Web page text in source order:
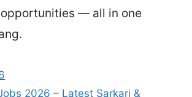
— all in one
2026 – Latest Sarkari &